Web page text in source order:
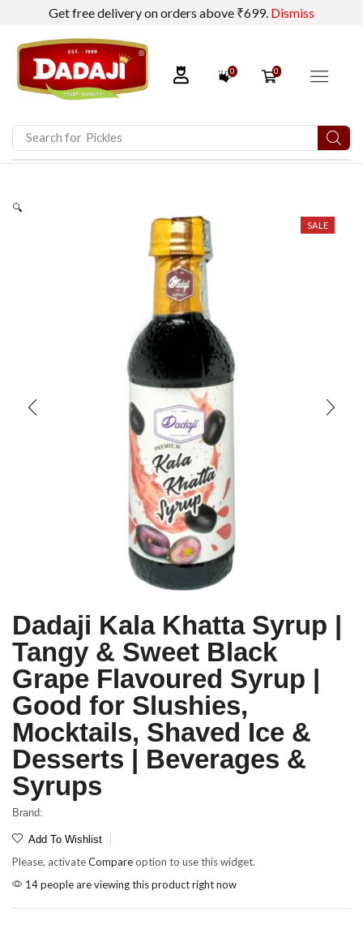
Get free delivery on orders above ₹699. Dismiss
0 0
Search for Pickles
🔍
SALE
Dadaji Kala Khatta Syrup |
Tangy & Sweet Black
Grape Flavoured Syrup |
Good for Slushies,
Mocktails, Shaved Ice &
Desserts | Beverages &
Syrups
Brand:
Add To Wishlist
Please, activateCompareoption to use this widget.
14 people are viewing this product right now